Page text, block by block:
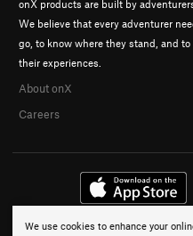
We use cookies to enhance your
onX products are built by
We believe that every adventurer
go, to know where they stand, and to
their experiences.
About onX
Careers
© 2026 onX Maps,